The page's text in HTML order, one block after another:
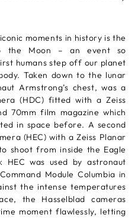
moments in history is the
the Moon – an event so
humans step off our planet
Taken down to the lunar
Armstrong’s chest, was a
(HDC) fitted with a Zeiss
70mm film magazine which
in space before. A second
(HEC) with a Zeiss Planar
shoot from inside the Eagle
was used by astronaut
Module Columbia in
the intense temperatures
the Hasselblad cameras
moment flawlessly, letting